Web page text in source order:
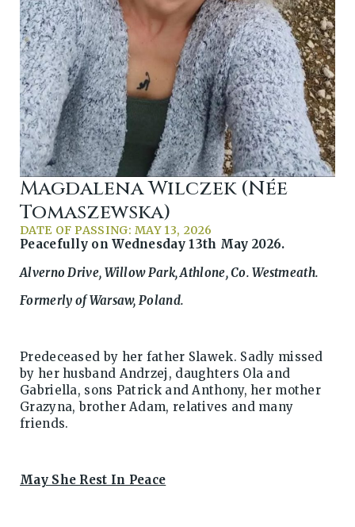
Magdalena Wilczek (née
Tomaszewska)
DATE OF PASSING: MAY 13, 2026
Peacefully on Wednesday 13th May 2026.
Alverno Drive, Willow Park, Athlone, Co. Westmeath.
Formerly of Warsaw, Poland.
Predeceased by her father Slawek. Sadly missed
by her husband Andrzej, daughters Ola and
Gabriella, sons Patrick and Anthony, her mother
Grazyna, brother Adam, relatives and many
friends.
May She Rest In Peace